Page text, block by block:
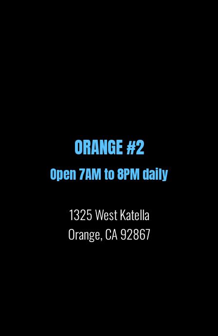
ORANGE #2
Open 7AM to 8PM daily
1325 West Katella
Orange, CA 92867